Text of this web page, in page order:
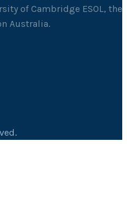
of Cambridge ESOL, the
Australia.